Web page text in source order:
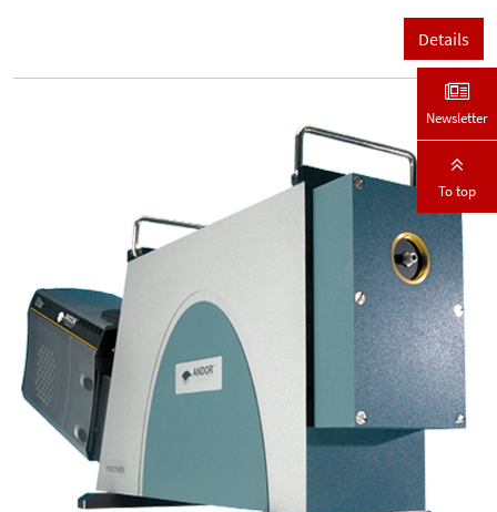
Details
Newsletter
To top